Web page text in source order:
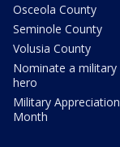
Osceola County
Seminole County
Volusia County
Nominate a military
hero
Military Appreciation
Month